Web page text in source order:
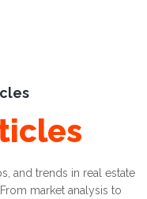
and trends in real estate
market analysis to